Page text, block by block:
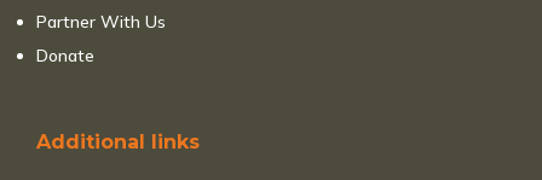
Partner With Us
Donate
Additional links